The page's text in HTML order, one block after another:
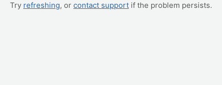
Try refreshing, or contact support if the problem persists.